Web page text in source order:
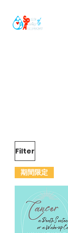
Filter
期間限定